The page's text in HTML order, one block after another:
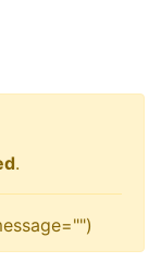
.